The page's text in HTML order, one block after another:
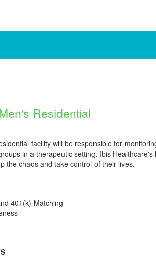
Residential
facility will be responsible for
in a therapeutic setting. Ibis
the chaos and take control of their lives.
401(k) Matching